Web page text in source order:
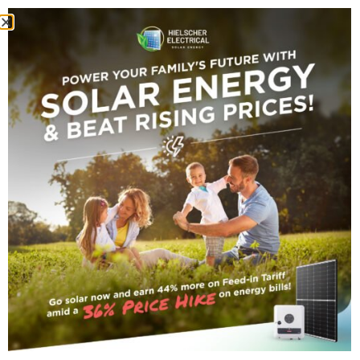
INTRODUCTION
Cairns Electricity Cost
Calculator
Is it always higher than expected? A common
question among our clients is, ‘Why is my power
bill so high’? Well, if this is you, always frowning
whenever you see your electricity bill, cheer up,
we are here to put a smile back on your face—
next month, actually!